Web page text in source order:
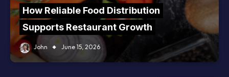
How Reliable Food Distribution
Supports Restaurant Growth
John June 15, 2026